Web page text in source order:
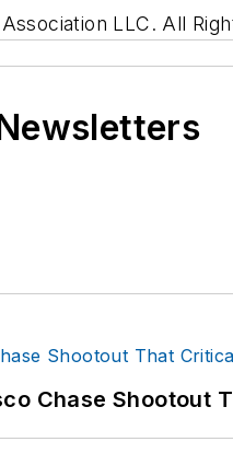
LLC. All
Chase Shootout